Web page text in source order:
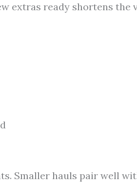
extras ready shortens the
Smaller hauls pair well